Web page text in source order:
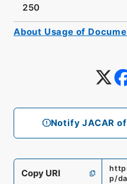
Notify JACAR
250
Copy URI
p/
About Usage of